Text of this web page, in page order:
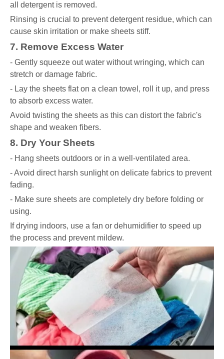
all detergent is removed.
Rinsing is crucial to prevent detergent residue, which can
cause skin irritation or make sheets stiff.
7. Remove Excess Water
- Gently squeeze out water without wringing, which can
stretch or damage fabric.
- Lay the sheets flat on a clean towel, roll it up, and press
to absorb excess water.
Avoid twisting the sheets as this can distort the fabric's
shape and weaken fibers.
8. Dry Your Sheets
- Hang sheets outdoors or in a well-ventilated area.
- Avoid direct harsh sunlight on delicate fabrics to prevent
fading.
- Make sure sheets are completely dry before folding or
using.
If drying indoors, use a fan or dehumidifier to speed up
the process and prevent mildew.